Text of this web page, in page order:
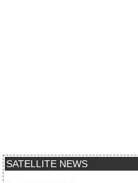
SATELLITE NEWS